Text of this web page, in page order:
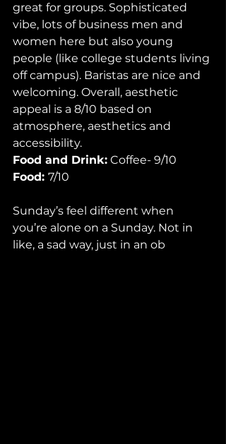
great for groups. Sophisticated
vibe, lots of business men and
women here but also young
people (like college students living
off campus). Baristas are nice and
welcoming. Overall, aesthetic
appeal is a 8/10 based on
atmosphere, aesthetics and
accessibility.
Food and Drink: Coffee- 9/10
Food: 7/10
Sunday’s feel different when
you’re alone on a Sunday. Not in
like, a sad way, just in an ob